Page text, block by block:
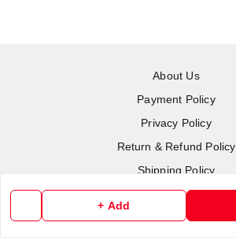
+ Add
About Us
Payment Policy
Privacy Policy
Return & Refund Policy
Shipping Policy
Terms and Conditions
Contact Us